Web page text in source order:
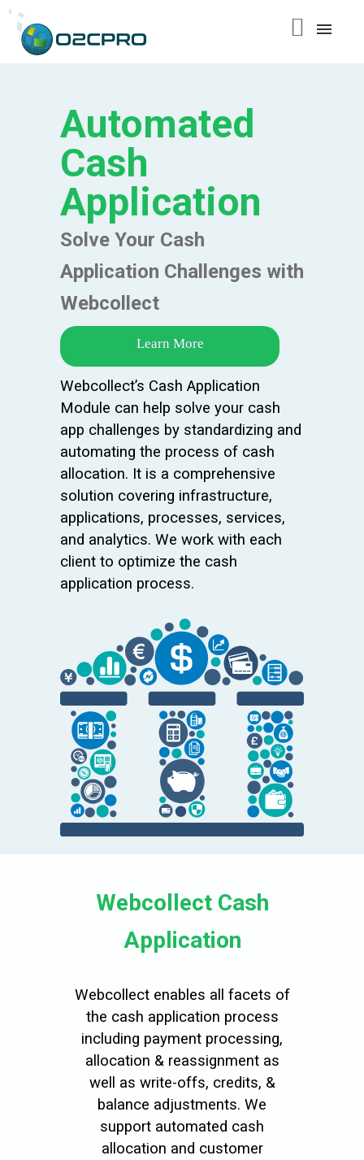
content
Automated
Cash
Application
Solve Your Cash
Application Challenges with
Webcollect
Learn More
Webcollect’s Cash Application
Module can help solve your cash
app challenges by standardizing and
automating the process of cash
allocation. It is a comprehensive
solution covering infrastructure,
applications, processes, services,
and analytics. We work with each
client to optimize the cash
application process.
Webcollect Cash
Application
Webcollect enables all facets of
the cash application process
including payment processing,
allocation & reassignment as
well as write-offs, credits, &
balance adjustments. We
support automated cash
allocation and customer